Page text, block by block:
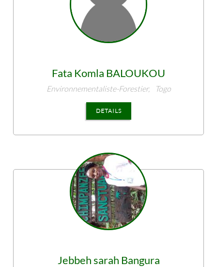
Fata Komla BALOUKOU
Environnementaliste-Forestier, Togo
DETAILS
Jebbeh sarah Bangura